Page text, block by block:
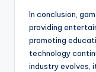
In conclusion,
providing
promoting
technology
industry evolves,